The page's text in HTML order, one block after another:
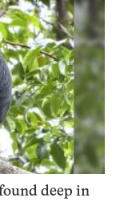
deep in